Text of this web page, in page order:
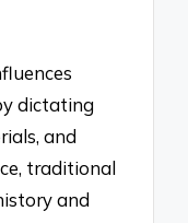
dictating
and
traditional
and